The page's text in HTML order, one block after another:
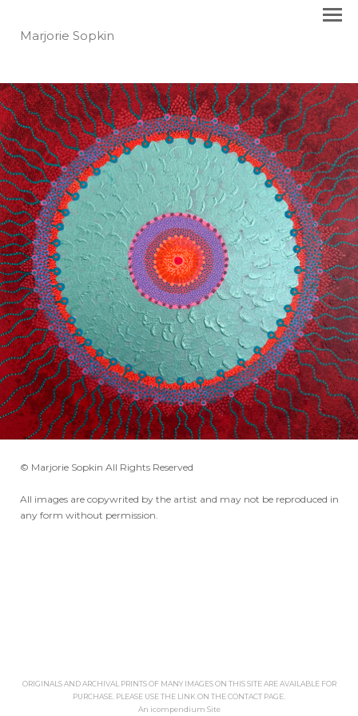
Marjorie Sopkin
© Marjorie Sopkin All Rights Reserved
All images are copywrited by the artist and may not be reproduced in
any form without permission.
ORIGINALS AND ARCHIVAL PRINTS OF MANY IMAGES ON THIS SITE ARE AVAILABLE FOR
PURCHASE. PLEASE USE THE LINK ON THE CONTACT PAGE.
An icompendium Site